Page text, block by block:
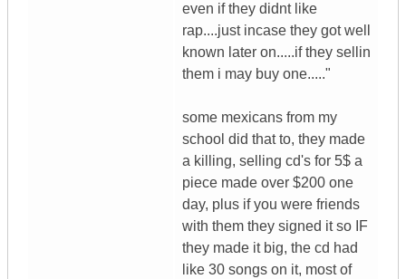
even if they didnt like
rap....just incase they got well
known later on.....if they sellin
them i may buy one....."
some mexicans from my
school did that to, they made
a killing, selling cd's for 5$ a
piece made over $200 one
day, plus if you were friends
with them they signed it so IF
they made it big, the cd had
like 30 songs on it, most of